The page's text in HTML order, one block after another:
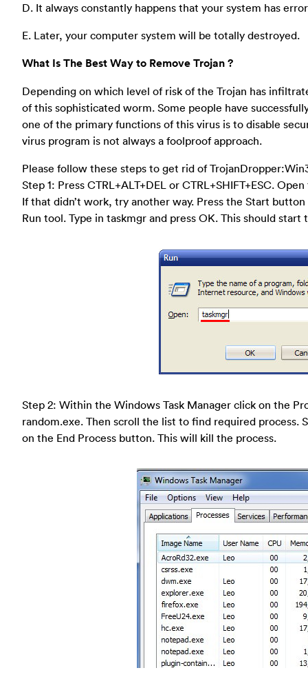
D. It always constantly happens that your system has
E. Later, your computer system will be totally destroyed.
What Is The Best Way to Remove Trojan ?
Depending on which level of risk of the Trojan has
of this sophisticated worm. Some people have
one of the primary functions of this virus is to disable
virus program is not always a foolproof approach.
Please follow these steps to get rid of
Step 1: Press CTRL+ALT+DEL or CTRL+SHIFT+ESC.
If that didn’t work, try another way. Press the Start
Run tool. Type in taskmgr and press OK. This should start
Step 2: Within the Windows Task Manager click on the
random.exe. Then scroll the list to find required process.
on the End Process button. This will kill the process.